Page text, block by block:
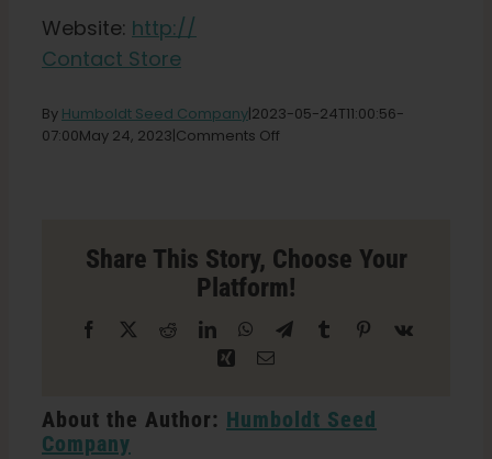
English
Search
Website: http://
Contact Store
By Humboldt Seed Company|2023-05-24T11:00:56-
07:00May 24, 2023|Comments Off
Store
in
Westminster
Share This Story, Choose Your
Platform!
Facebook RedditLinkedInWhatsApp
TelegramTumblr Pinterest
Vk
Xing Email
About the Author: Humboldt Seed
Company